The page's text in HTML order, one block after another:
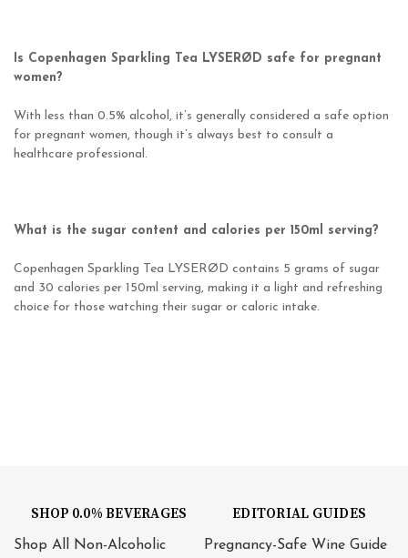
Is Copenhagen Sparkling Tea LYSERØD safe for pregnant
women?
With less than 0.5% alcohol, it’s generally considered a safe option
for pregnant women, though it’s always best to consult a
healthcare professional.
What is the sugar content and calories per 150ml serving?
Copenhagen Sparkling Tea LYSERØD contains 5 grams of sugar
and 30 calories per 150ml serving, making it a light and refreshing
choice for those watching their sugar or caloric intake.
SHOP 0.0% BEVERAGES
Shop All Non-Alcoholic
EDITORIAL GUIDES
Pregnancy-Safe Wine Guide